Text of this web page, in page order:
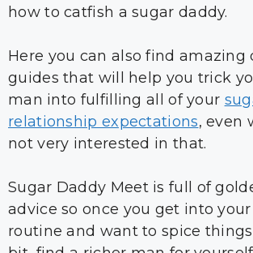
how to catfish a sugar daddy.
Here you can also find amazing
guides that will help you trick
man into fulfilling all of your
relationship expectations, even
not very interested in that.
Sugar Daddy Meet is full of
advice so once you get into
routine and want to spice